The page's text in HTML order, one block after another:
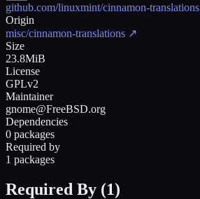
github.com/linuxmint/cinnamon-translations
Origin
misc/cinnamon-translations ↗
Size
23.8MiB
License
GPLv2
Maintainer
gnome@FreeBSD.org
Dependencies
0 packages
Required by
1 packages
Required By (1)